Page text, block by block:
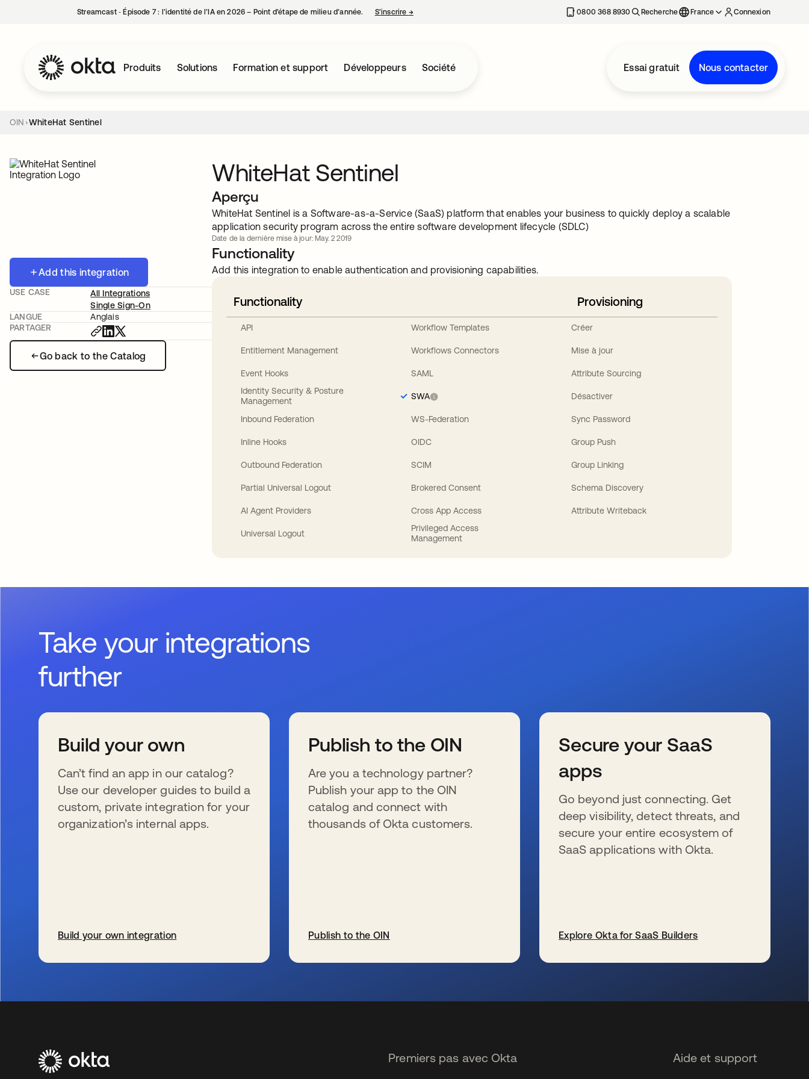
Streamcast ‑ Épisode 7 : l’identité de l’IA en 2026 – Point d’étape de milieu d’année. S’inscrire →s’ouvre dans un nouvel onglet 0800 368 8930 Recherche France Connexion
Produits Solutions Formation et support Développeurs Société Essai gratuit Nous contacter
OIN WhiteHat Sentinel
Add this integration
Go back to the Catalog
USE CASE
All Integrations
Single Sign-On
LANGUE
Anglais
PARTAGER
WhiteHat Sentinel
Aperçu
WhiteHat Sentinel is a Software-as-a-Service (SaaS) platform that enables your business to quickly deploy a scalable
application security program across the entire software development lifecycle (SDLC)
Date de la dernière mise à jour: May. 2 2019
Functionality
Add this integration to enable authentication and provisioning capabilities.
Functionality
API
Entitlement Management
Event Hooks
Identity Security & Posture
Management
Inbound Federation
Inline Hooks
Outbound Federation
Partial Universal Logout
AI Agent Providers
Universal Logout
Workflow Templates
Workflows Connectors
SAML
SWA
WS-Federation
OIDC
SCIM
Brokered Consent
Cross App Access
Privileged Access
Management
Provisioning
Créer
Mise à jour
Attribute Sourcing
Désactiver
Sync Password
Group Push
Group Linking
Schema Discovery
Attribute Writeback
Take your integrations
further
Build your own
Can’t find an app in our catalog?
Use our developer guides to build a
custom, private integration for your
organization’s internal apps.
Build your own integration
Publish to the OIN
Are you a technology partner?
Publish your app to the OIN
catalog and connect with
thousands of Okta customers.
Publish to the OIN
Secure your SaaS
apps
Go beyond just connecting. Get
deep visibility, detect threats, and
secure your entire ecosystem of
SaaS applications with Okta.
Explore Okta for SaaS Builders
Premiers pas avec Okta Aide et support